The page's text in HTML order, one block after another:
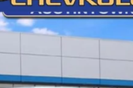
CG23405
$46,248